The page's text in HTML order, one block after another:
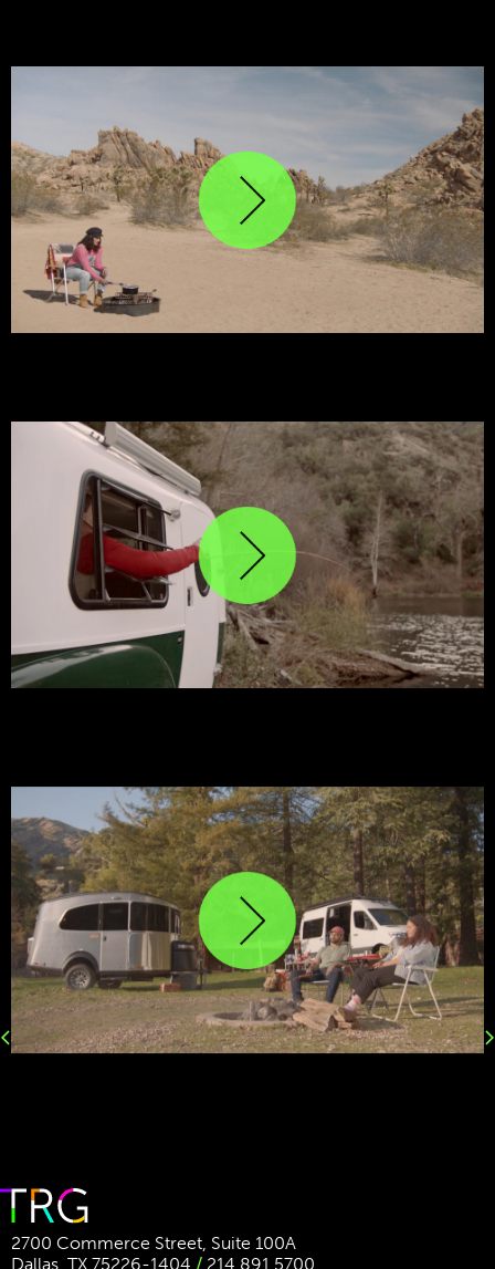
Previous Next
2700 Commerce Street, Suite 100A
Dallas, TX 75226-1404 / 214.891.5700